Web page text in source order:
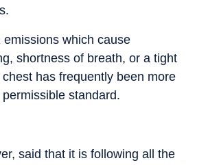
which cause
shortness of breath, or a tight
has frequently been more
standard.
said that it is following all the